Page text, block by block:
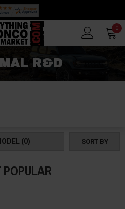
SALE
0
R&D
(0) SORT BY
POPULAR